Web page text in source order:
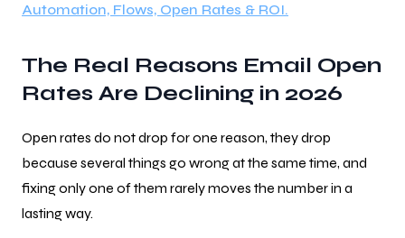
Automation, Flows, Open Rates & ROI.
The Real Reasons Email Open
Rates Are Declining in 2026
Open rates do not drop for one reason, they drop
because several things go wrong at the same time, and
fixing only one of them rarely moves the number in a
lasting way.